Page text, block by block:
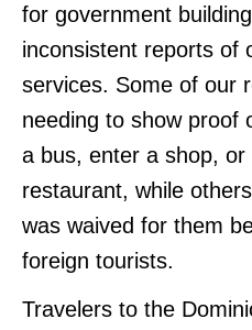
for government
inconsistent reports of
services. Some of our
needing to show proof
a bus, enter a shop,
restaurant, while
was waived for them
foreign tourists.
Travelers to the